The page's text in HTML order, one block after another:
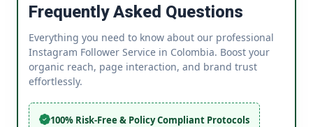
Frequently Asked Questions
Everything you need to know about our professional
Instagram Follower Service in Colombia. Boost your
organic reach, page interaction, and brand trust
effortlessly.
100% Risk-Free & Policy Compliant Protocols